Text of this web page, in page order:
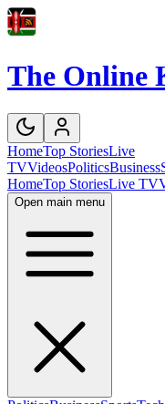
The Online
HomeTop StoriesLive
TVVideosPoliticsBusiness
HomeTop StoriesLive TV
Open main menu